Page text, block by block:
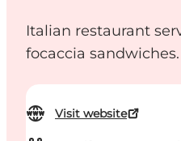
Italian restaurant
focaccia sandwiches.
Visit website